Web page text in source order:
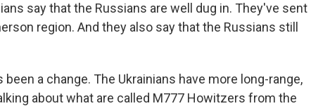
say that the Russians are well dug in. They've sent
region. And they also say that the Russians still
a change. The Ukrainians have more long-range,
about what are called M777 Howitzers from the